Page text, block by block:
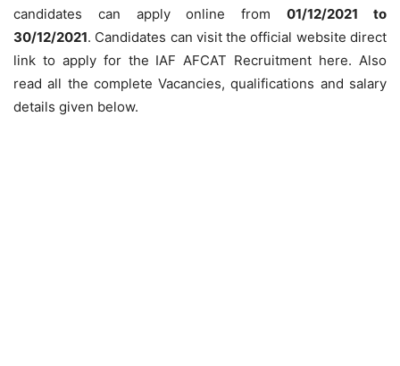
candidates can apply online from01/12/2021 to
30/12/2021. Candidates can visit the official website direct
link to apply for the IAF AFCAT Recruitment here. Also
read all the complete Vacancies, qualifications and salary
details given below.